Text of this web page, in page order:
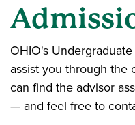
OHIO's
assist you through the
can find the advisor
— and feel free to